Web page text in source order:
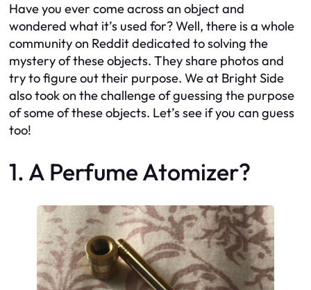
Have you ever come across an object and
wondered what it’s used for? Well, there is a whole
community on Reddit dedicated to solving the
mystery of these objects. They share photos and
try to figure out their purpose. We at Bright Side
also took on the challenge of guessing the purpose
of some of these objects. Let’s see if you can guess
too!
1. A Perfume Atomizer?